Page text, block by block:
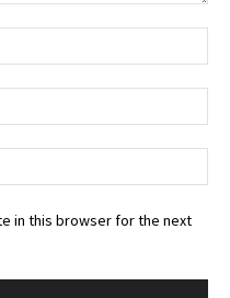
in this browser for the next